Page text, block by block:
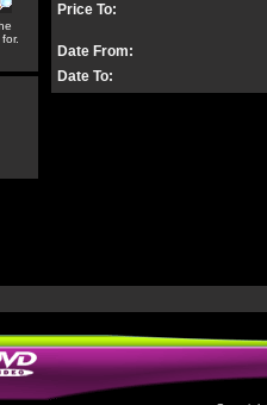
Price To:
Date From:
Date To: